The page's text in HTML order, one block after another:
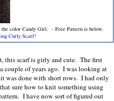
color Candy Girl. - Free Pattern is below.
Curly Scarf!
this scarf is girly and cute. The first
couple of years ago. I was looking at
was done with short rows. I had only
sure how to knit something using
I have now sort of figured out